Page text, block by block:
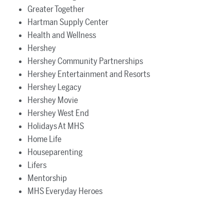
Greater Together
Hartman Supply Center
Health and Wellness
Hershey
Hershey Community Partnerships
Hershey Entertainment and Resorts
Hershey Legacy
Hershey Movie
Hershey West End
Holidays At MHS
Home Life
Houseparenting
Lifers
Mentorship
MHS Everyday Heroes